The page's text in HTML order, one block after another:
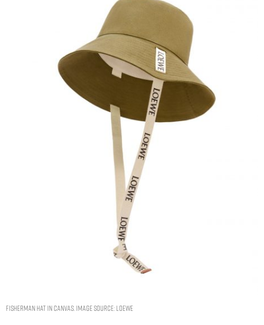
Fisherman hat in canvas. Image Source: Loewe